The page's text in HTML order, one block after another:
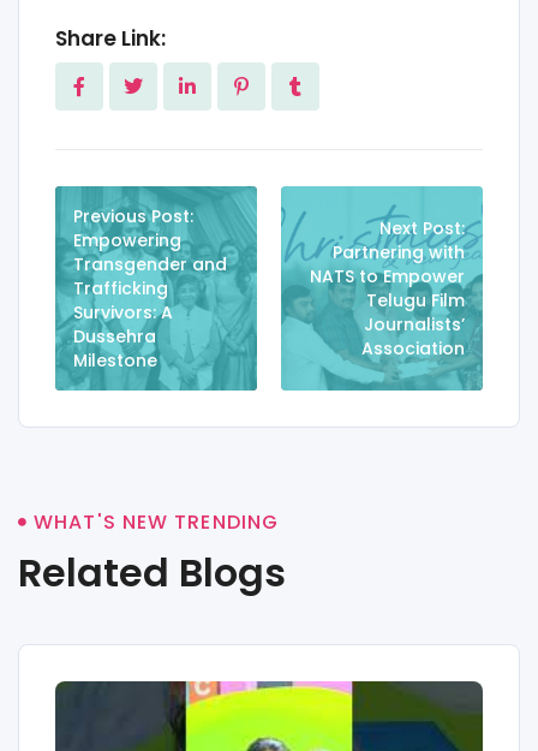
Share Link:
Previous Post:
Empowering
Transgender and
Trafficking
Survivors: A
Dussehra
Milestone
Next Post:
Partnering with
NATS to Empower
Telugu Film
Journalists’
Association
WHAT'S NEW TRENDING
Related Blogs